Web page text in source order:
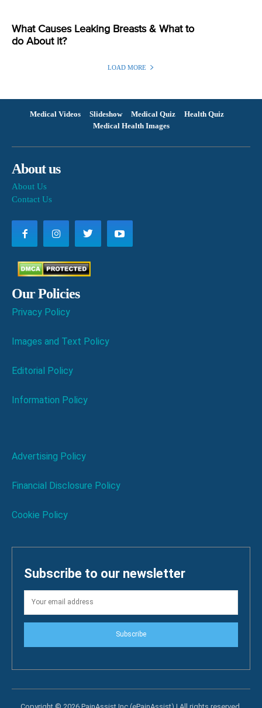
What Causes Leaking Breasts & What to
do About it?
LOAD MORE
Medical Videos Slideshow Medical Quiz
Health Quiz
Medical Health Images
About us
About Us
Contact Us
Our Policies
Privacy Policy
Images and Text Policy
Editorial Policy
Information Policy
Advertising Policy
Financial Disclosure Policy
Cookie Policy
Subscribe to our newsletter
Subscribe
Copyright © 2026 PainAssist Inc (ePainAssist) | All rights reserved.